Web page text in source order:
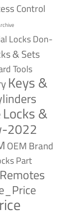
Control
LocksDon-
& Sets
Tools
Keys &
Locks &
2022
OEM Brand
Part
Remotes